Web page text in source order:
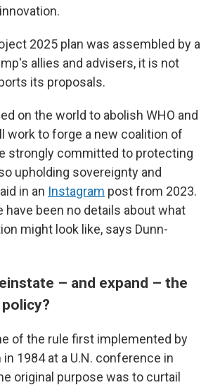
2025 plan was assembled by a
allies and advisers, it is not
its proposals.
on the world to abolish WHO and
work to forge a new coalition of
strongly committed to protecting
upholding sovereignty and
in an Instagram post from 2023.
have been no details about what
might look like, says Dunn-
– and expand – the
of the rule first implemented by
in 1984 at a U.N. conference in
original purpose was to curtail